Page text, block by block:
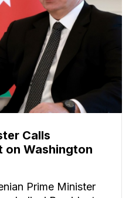
Calls
on Washington
Prime Minister